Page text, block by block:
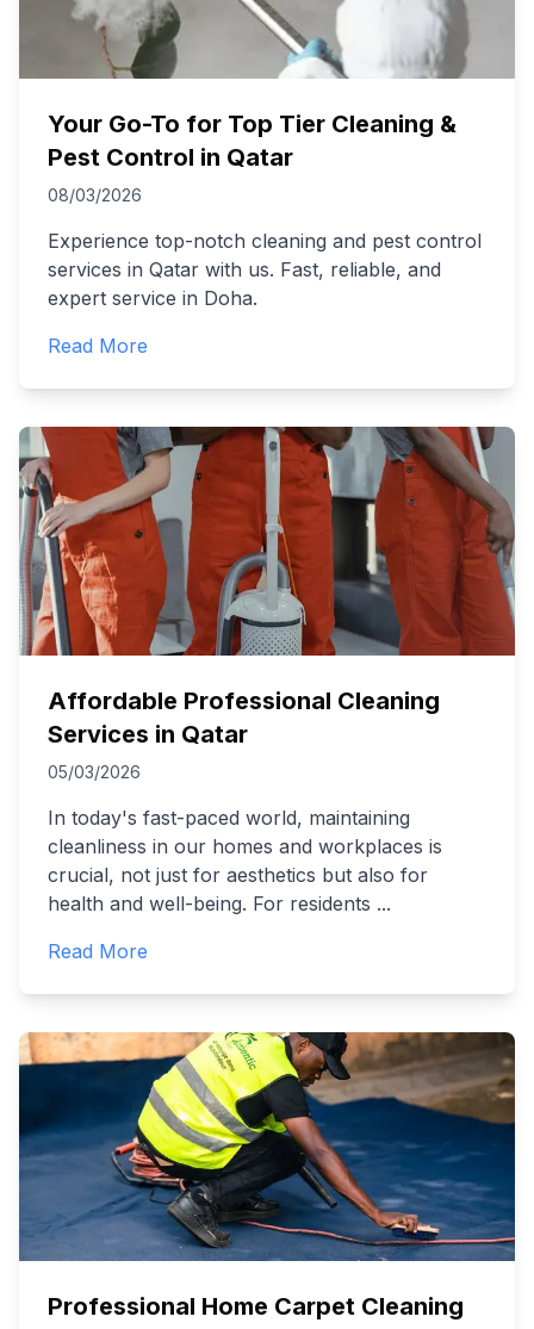
Your Go-To for Top Tier Cleaning &
Pest Control in Qatar
08/03/2026
Experience top-notch cleaning and pest control
services in Qatar with us. Fast, reliable, and
expert service in Doha.
Read More
Affordable Professional Cleaning
Services in Qatar
05/03/2026
In today's fast-paced world, maintaining
cleanliness in our homes and workplaces is
crucial, not just for aesthetics but also for
health and well-being. For residents ...
Read More
Professional Home Carpet Cleaning